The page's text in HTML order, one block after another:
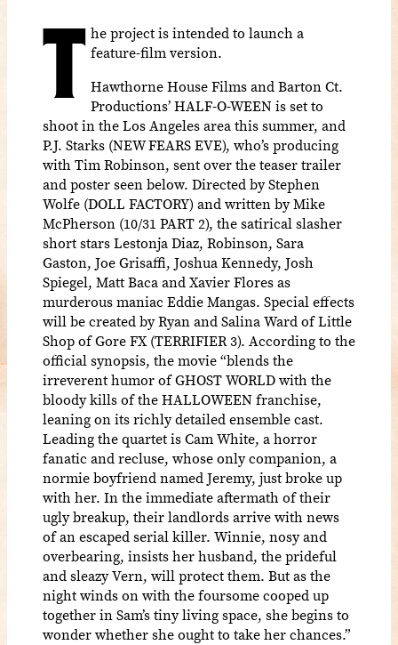
T he project is intended to launch a
feature-film version.
Hawthorne House Films and Barton Ct.
Productions’ HALF-O-WEEN is set to
shoot in the Los Angeles area this summer, and
P.J. Starks (NEW FEARS EVE), who’s producing
with Tim Robinson, sent over the teaser trailer
and poster seen below. Directed by Stephen
Wolfe (DOLL FACTORY) and written by Mike
McPherson (10/31 PART 2), the satirical slasher
short stars Lestonja Diaz, Robinson, Sara
Gaston, Joe Grisaffi, Joshua Kennedy, Josh
Spiegel, Matt Baca and Xavier Flores as
murderous maniac Eddie Mangas. Special effects
will be created by Ryan and Salina Ward of Little
Shop of Gore FX (TERRIFIER 3). According to the
official synopsis, the movie “blends the
irreverent humor of GHOST WORLD with the
bloody kills of the HALLOWEEN franchise,
leaning on its richly detailed ensemble cast.
Leading the quartet is Cam White, a horror
fanatic and recluse, whose only companion, a
normie boyfriend named Jeremy, just broke up
with her. In the immediate aftermath of their
ugly breakup, their landlords arrive with news
of an escaped serial killer. Winnie, nosy and
overbearing, insists her husband, the prideful
and sleazy Vern, will protect them. But as the
night winds on with the foursome cooped up
together in Sam’s tiny living space, she begins to
wonder whether she ought to take her chances.”